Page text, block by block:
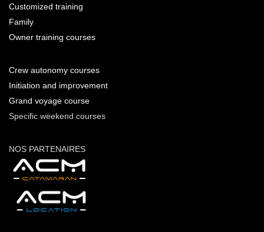
Customized training
Family
Owner training courses
Crew autonomy courses
Initiation and improvement
Grand voyage course
Specific weekend courses
NOS PARTENAIRES